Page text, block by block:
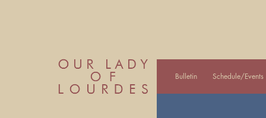
Bulletin Schedule/Events